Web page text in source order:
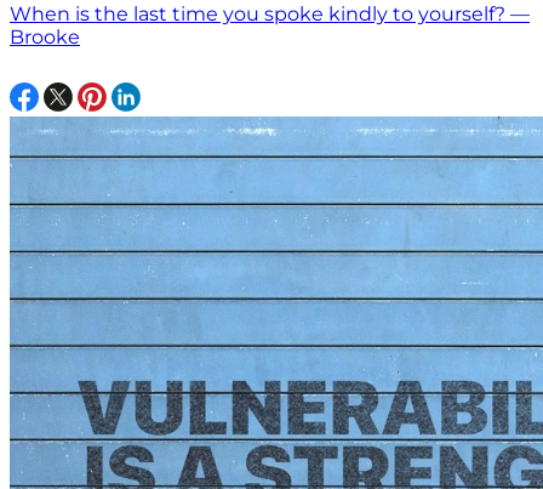
When is the last time you spoke kindly to yourself? —
Brooke